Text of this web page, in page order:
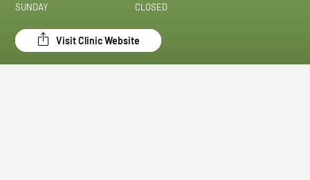
SUNDAY
CLOSED
Visit Clinic Website